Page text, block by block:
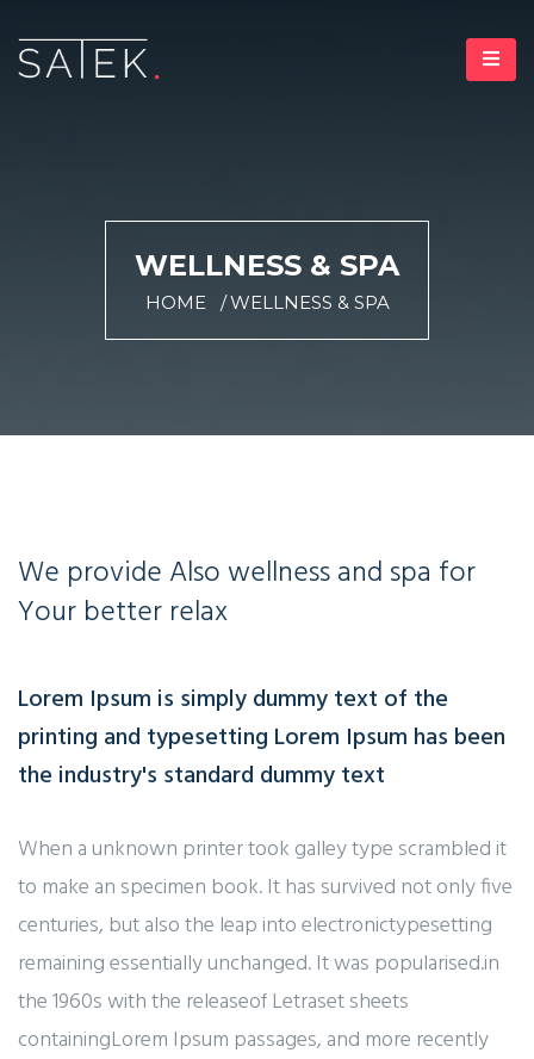
WELLNESS & SPA
HOME WELLNESS & SPA
We provide Also wellness and spa for
Your better relax
Lorem Ipsum is simply dummy text of the
printing and typesetting Lorem Ipsum has been
the industry's standard dummy text
When a unknown printer took galley type scrambled it
to make an specimen book. It has survived not only five
centuries, but also the leap into electronictypesetting
remaining essentially unchanged. It was popularised.in
the 1960s with the releaseof Letraset sheets
containingLorem Ipsum passages, and more recently